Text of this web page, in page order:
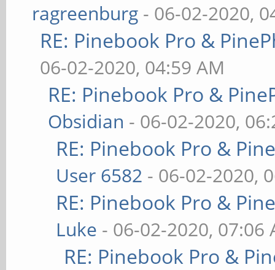
ragreenburg - 06-02-2020,
RE: Pinebook Pro &
06-02-2020, 04:59 AM
RE: Pinebook Pro &
Obsidian - 06-02-2020,
RE: Pinebook Pro &
User 6582 - 06-02-2020,
RE: Pinebook Pro &
Luke - 06-02-2020, 07:06
RE: Pinebook Pro &